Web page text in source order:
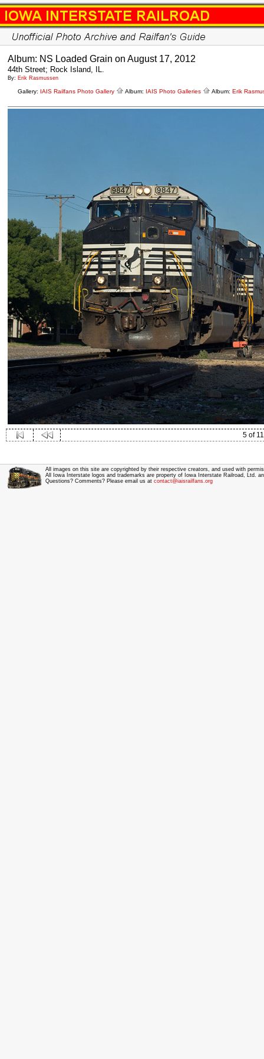
Album: NS Loaded Grain on August 17, 2012
44th Street; Rock Island, IL.
By: Erik Rasmussen
Gallery: IAIS Railfans Photo Gallery Album: IAIS Photo Galleries Album: Erik
5 of 11
All images on this site are copyrighted by their respective creators, and used with
All Iowa Interstate logos and trademarks are property of Iowa Interstate Railroad, Ltd.
Questions? Comments? Please email us at contact@iaisrailfans.org